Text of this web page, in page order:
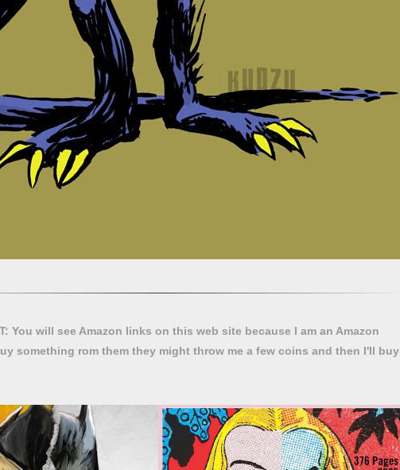
You will see Amazon links on this web site because I am an Amazon
something rom them they might throw me a few coins and then I'll buy